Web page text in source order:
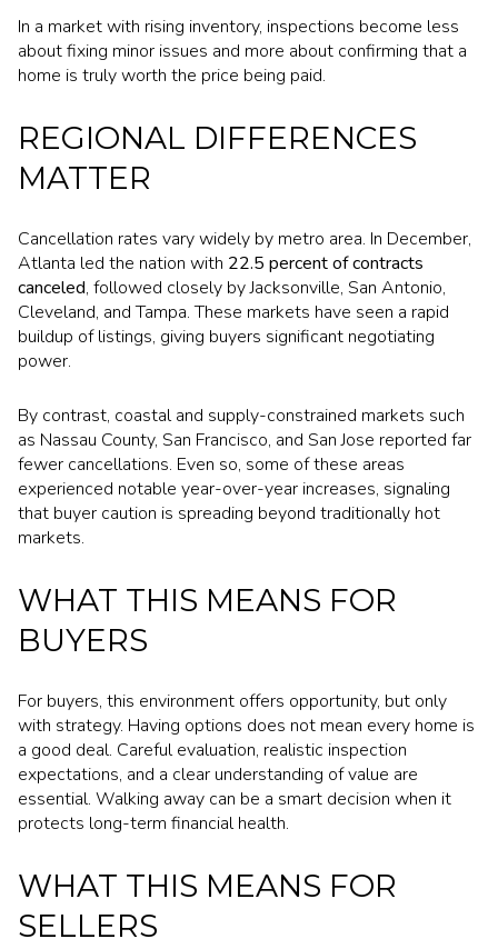
In a market with rising inventory, inspections become less
about fixing minor issues and more about confirming that a
home is truly worth the price being paid.
REGIONAL DIFFERENCES
MATTER
Cancellation rates vary widely by metro area. In December,
Atlanta led the nation with 22.5 percent of contracts
canceled, followed closely by Jacksonville, San Antonio,
Cleveland, and Tampa. These markets have seen a rapid
buildup of listings, giving buyers significant negotiating
power.
By contrast, coastal and supply-constrained markets such
as Nassau County, San Francisco, and San Jose reported far
fewer cancellations. Even so, some of these areas
experienced notable year-over-year increases, signaling
that buyer caution is spreading beyond traditionally hot
markets.
WHAT THIS MEANS FOR
BUYERS
For buyers, this environment offers opportunity, but only
with strategy. Having options does not mean every home is
a good deal. Careful evaluation, realistic inspection
expectations, and a clear understanding of value are
essential. Walking away can be a smart decision when it
protects long-term financial health.
WHAT THIS MEANS FOR
SELLERS